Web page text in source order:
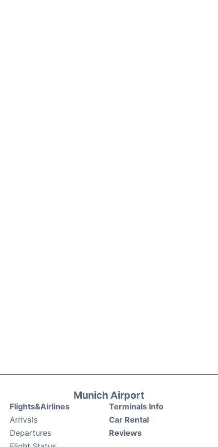
Munich Airport
Flights&Airlines
Arrivals
Departures
Terminals Info
Car Rental
Reviews